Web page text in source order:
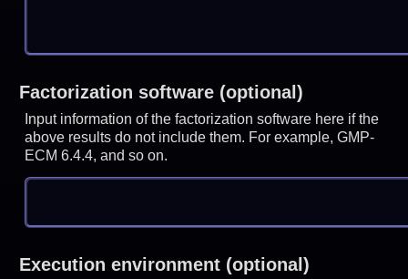
Factorization software (optional)
Input information of the factorization software here if the
above results do not include them. For example, GMP-
ECM 6.4.4, and so on.
Execution environment (optional)